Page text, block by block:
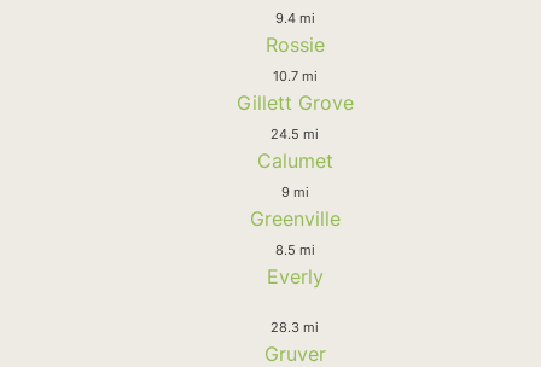
9.4 mi
Rossie
10.7 mi
Gillett Grove
24.5 mi
Calumet
9 mi
Greenville
8.5 mi
Everly
28.3 mi
Gruver